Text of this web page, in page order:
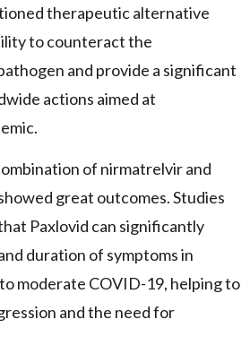
therapeutic alternative
to counteract the
and provide a significant
actions aimed at
of nirmatrelvir and
great outcomes. Studies
Paxlovid can significantly
duration of symptoms in
moderate COVID-19, helping to
and the need for